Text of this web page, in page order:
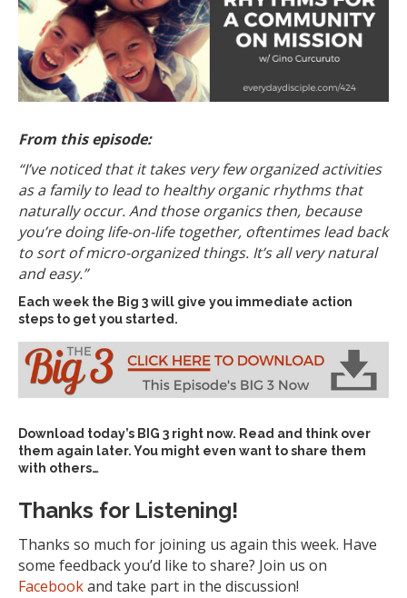
From this episode:
“I’ve noticed that it takes very few organized activities
as a family to lead to healthy organic rhythms that
naturally occur. And those organics then, because
you’re doing life-on-life together, oftentimes lead back
to sort of micro-organized things. It’s all very natural
and easy.”
Each week the Big 3 will give you immediate action
steps to get you started.
Download today’s BIG 3 right now. Read and think over
them again later. You might even want to share them
with others…
Thanks for Listening!
Thanks so much for joining us again this week. Have
some feedback you’d like to share? Join us on
Facebookand take part in the discussion!